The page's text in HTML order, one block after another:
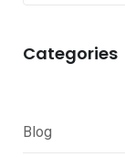
Categories
Blog